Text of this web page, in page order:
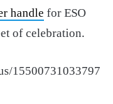
handle for ESO
of celebration.
15500731033797